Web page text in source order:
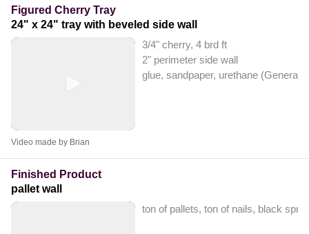
Figured Cherry Tray
24" x 24" tray with beveled side wall
3/4" cherry, 4 brd ft
2" perimeter side wall
glue, sandpaper, urethane (General
Video made by Brian
Finished Product
pallet wall
ton of pallets, ton of nails, black